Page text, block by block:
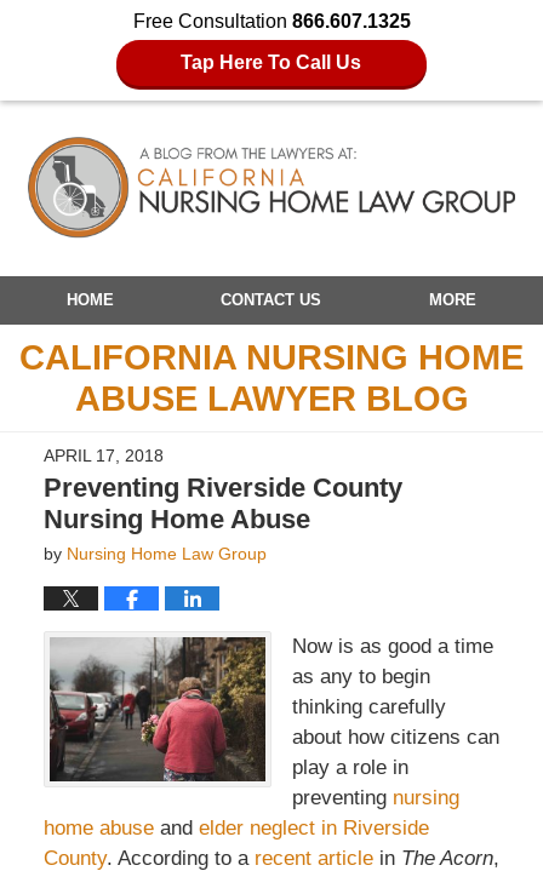
Free Consultation 866.607.1325
Tap Here To Call Us
Navigation
HOME CONTACT US MORE
CALIFORNIA NURSING HOME
ABUSE LAWYER BLOG
APRIL 17, 2018
Preventing Riverside County
Nursing Home Abuse
by Nursing Home Law Group
Now is as good a time
as any to begin
thinking carefully
about how citizens can
play a role in
preventing nursing
home abuseand elder neglect in Riverside
County. According to a recent articlein The Acorn,